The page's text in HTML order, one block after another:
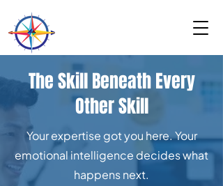
The Skill Beneath Every
Other Skill
Your expertise got you here. Your
emotional intelligence decides what
happens next.